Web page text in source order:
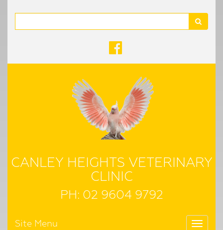
CANLEY HEIGHTS VETERINARY
CLINIC
PH: 02 9604 9792
Toggle
Site Menu